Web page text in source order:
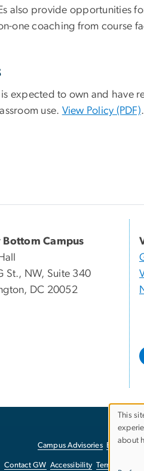
also provide opportunities
one coaching from course
expected to own and have
use. View Policy (PDF).
Bottom Campus
St., NW, Suite 340
DC 20052
Campus Advisories EO/
Contact GW Accessibility Terms of Use
This
about